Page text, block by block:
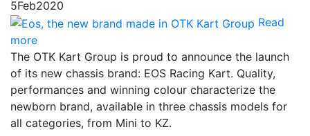
5Feb2020
Read
more
The OTK Kart Group is proud to announce the launch
of its new chassis brand: EOS Racing Kart. Quality,
performances and winning colour characterize the
newborn brand, available in three chassis models for
all categories, from Mini to KZ.